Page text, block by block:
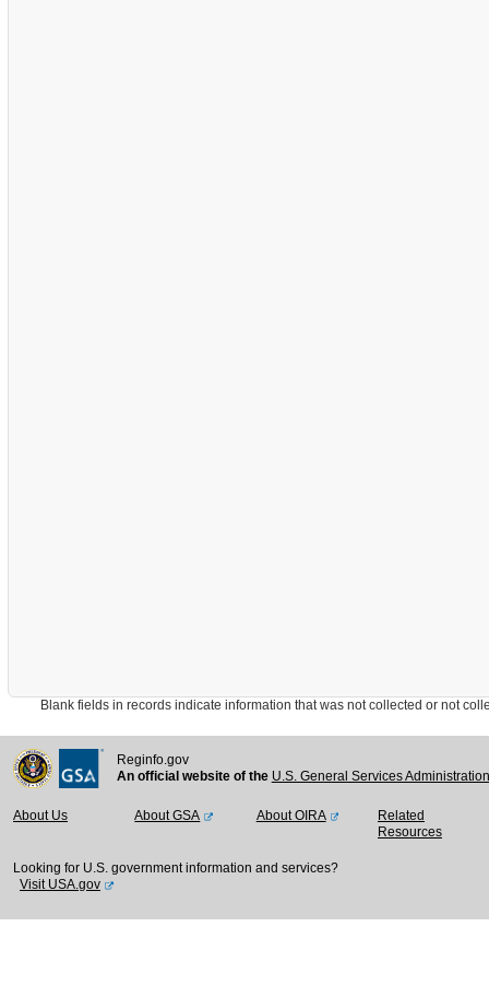
Blank fields in records indicate information that was not collected or not
Reginfo.gov
An official website of the U.S. General Services
About Us About GSA About OIRA
Related
Resources
Looking for U.S. government information and services?
Visit USA.gov